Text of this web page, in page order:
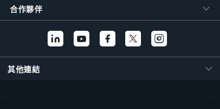
繁體中文
合作夥伴
其他連結